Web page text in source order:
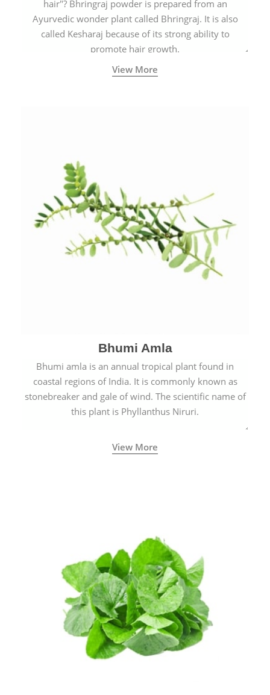
hair"? Bhringraj powder is prepared from an
Ayurvedic wonder plant called Bhringraj. It is also
called Kesharaj because of its strong ability to
promote hair growth.
View More
Bhumi Amla
Bhumi amla is an annual tropical plant found in
coastal regions of India. It is commonly known as
stonebreaker and gale of wind. The scientific name of
this plant is Phyllanthus Niruri.
View More